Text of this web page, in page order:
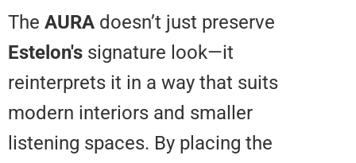
TheAURA doesn’t just preserve
Estelon'ssignature look—it
reinterprets it in a way that suits
modern interiors and smaller
listening spaces. By placing the